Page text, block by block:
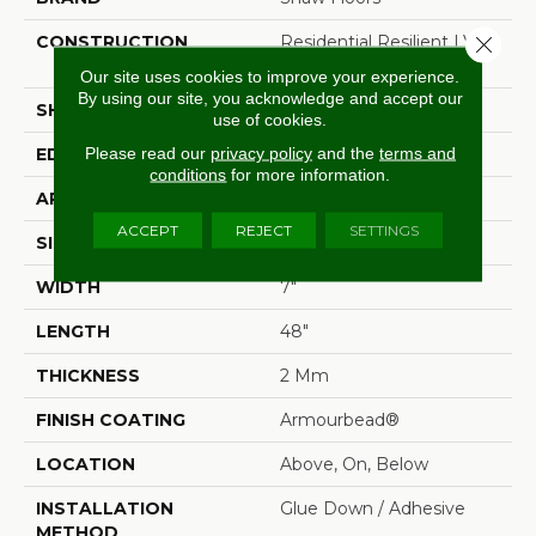
CONSTRUCTION
Residential Resilient LVT-
SHAPE Plank
EDGE Square
APPLICATION
SIZE 7" X 48"
WIDTH 7"
LENGTH 48"
THICKNESS 2 Mm
FINISH COATING Armourbead®
LOCATION Above, On, Below
INSTALLATION
Glue Down / Adhesive
Our site uses cookies to improve your experience.
By using our site, you acknowledge and accept our
use of cookies.
Please read our privacy policyand the terms and
conditions for more information.
ACCEPT REJECT SETTINGS
Close